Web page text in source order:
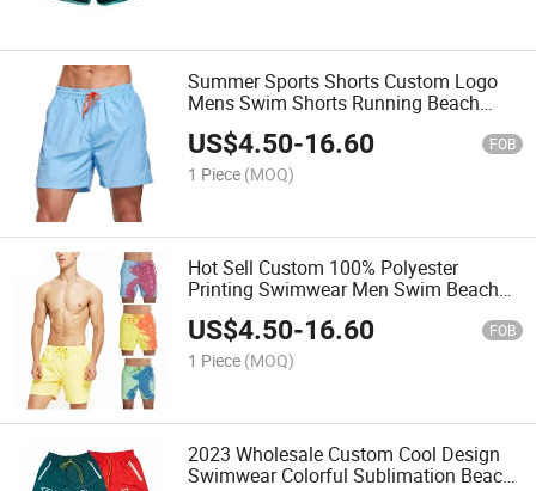
Summer Sports Shorts Custom Logo
Mens Swim Shorts Running Beach
Shorts
US$4.50-16.60 FOB
1 Piece (MOQ)
Hot Sell Custom 100% Polyester
Printing Swimwear Men Swim Beach
Shorts
US$4.50-16.60 FOB
1 Piece (MOQ)
2023 Wholesale Custom Cool Design
Swimwear Colorful Sublimation Beach